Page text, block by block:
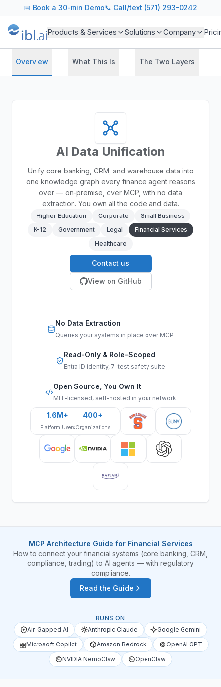
📅 Book a 30-min Demo📞 Call/text (571) 293-0242
Products & Services Solutions Company
Overview What This Is The Two Layers
AI Data Unification
Unify core banking, CRM, and warehouse data into
one knowledge graph every finance agent reasons
over — on-premise, over MCP, with no data
extraction. You own all the code and data.
Higher Education Corporate
Small Business
K-12
Government Legal
Financial Services
Healthcare
Contact us
View on GitHub
No Data Extraction
Queries your systems in place over MCP
Read-Only & Role-Scoped
Entra ID identity, 7-test safety suite
Open Source, You Own It
MIT-licensed, self-hosted in your network
1.6M+
Platform Users
400+
Organizations
MCP Architecture Guide for Financial Services
How to connect your financial systems (core banking, CRM,
compliance, trading) to AI agents — with regulatory
compliance.
Read the Guide
RUNS ON
Air-Gapped AI
Anthropic Claude
Google Gemini
Microsoft Copilot
Amazon Bedrock
OpenAI GPT
NVIDIA NemoClaw
OpenClaw